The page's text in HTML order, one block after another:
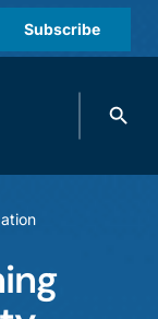
Subscribe
Search